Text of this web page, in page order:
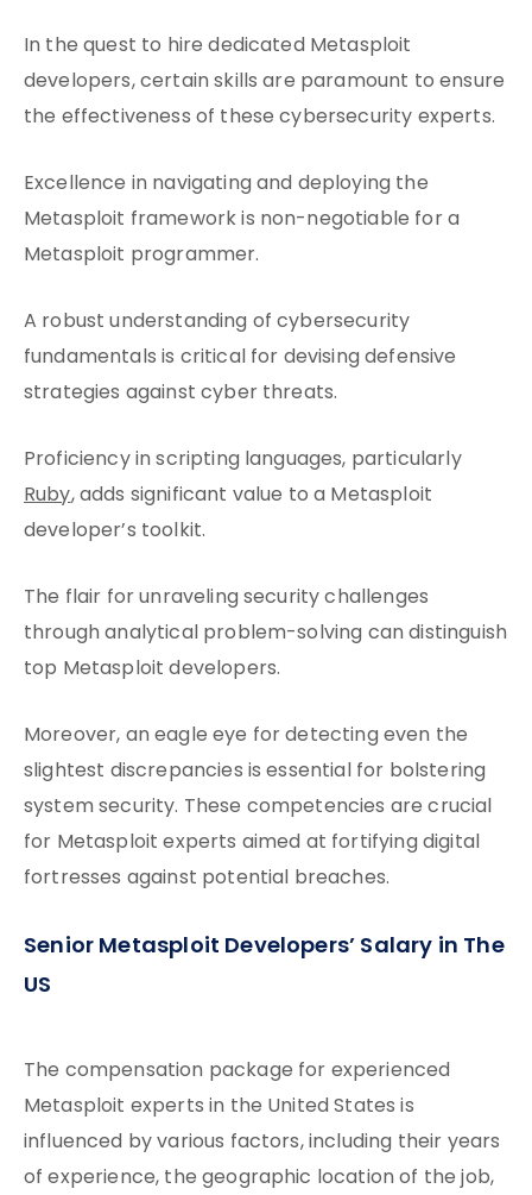
In the quest to hire dedicated Metasploit
developers, certain skills are paramount to ensure
the effectiveness of these cybersecurity experts.
Excellence in navigating and deploying the
Metasploit framework is non-negotiable for a
Metasploit programmer.
A robust understanding of cybersecurity
fundamentals is critical for devising defensive
strategies against cyber threats.
Proficiency in scripting languages, particularly
Ruby, adds significant value to a Metasploit
developer’s toolkit.
The flair for unraveling security challenges
through analytical problem-solving can distinguish
top Metasploit developers.
Moreover, an eagle eye for detecting even the
slightest discrepancies is essential for bolstering
system security. These competencies are crucial
for Metasploit experts aimed at fortifying digital
fortresses against potential breaches.
Senior Metasploit Developers’ Salary in The
US
The compensation package for experienced
Metasploit experts in the United States is
influenced by various factors, including their years
of experience, the geographic location of the job,